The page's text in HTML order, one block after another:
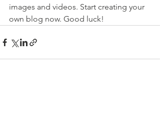
images and videos. Start creating your
own blog now. Good luck!